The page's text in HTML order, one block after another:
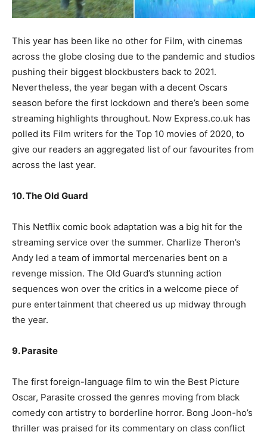
This year has been like no other for Film, with cinemas
across the globe closing due to the pandemic and studios
pushing their biggest blockbusters back to 2021.
Nevertheless, the year began with a decent Oscars
season before the first lockdown and there’s been some
streaming highlights throughout. Now Express.co.uk has
polled its Film writers for the Top 10 movies of 2020, to
give our readers an aggregated list of our favourites from
across the last year.
10. The Old Guard
This Netflix comic book adaptation was a big hit for the
streaming service over the summer. Charlize Theron’s
Andy led a team of immortal mercenaries bent on a
revenge mission. The Old Guard’s stunning action
sequences won over the critics in a welcome piece of
pure entertainment that cheered us up midway through
the year.
9. Parasite
The first foreign-language film to win the Best Picture
Oscar, Parasite crossed the genres moving from black
comedy con artistry to borderline horror. Bong Joon-ho’s
thriller was praised for its commentary on class conflict